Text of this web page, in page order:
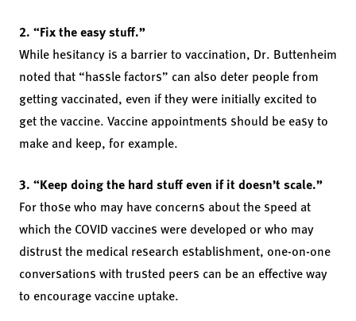
2. “Fix the easy stuff.”
While hesitancy is a barrier to vaccination, Dr. Buttenheim
noted that “hassle factors” can also deter people from
getting vaccinated, even if they were initially excited to
get the vaccine. Vaccine appointments should be easy to
make and keep, for example.
3. “Keep doing the hard stuff even if it doesn’t scale.”
For those who may have concerns about the speed at
which the COVID vaccines were developed or who may
distrust the medical research establishment, one-on-one
conversations with trusted peers can be an effective way
to encourage vaccine uptake.